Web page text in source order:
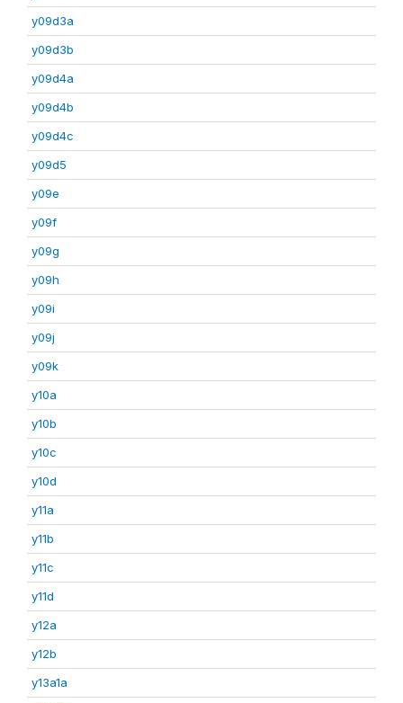
y09d3a
y09d3b
y09d4a
y09d4b
y09d4c
y09d5
y09e
y09f
y09g
y09h
y09i
y09j
y09k
y10a
y10b
y10c
y10d
y11a
y11b
y11c
y11d
y12a
y12b
y13a1a